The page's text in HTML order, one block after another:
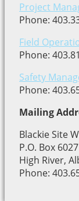
Project
Phone:
Field
Phone:
Safety
Phone:
Mailing
Blackie Site
P.O. Box 6027
High River,
Phone: